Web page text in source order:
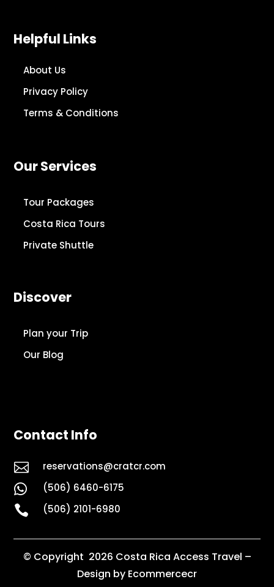
Helpful Links
About Us
Privacy Policy
Terms & Conditions
Our Services
Tour Packages
Costa Rica Tours
Private Shuttle
Discover
Plan your Trip
Our Blog
Contact Info
 reservations@cratcr.com
 (506) 6460-6175
 (506) 2101-6980
© Copyright 2026 Costa Rica Access Travel –
Design by Ecommercecr